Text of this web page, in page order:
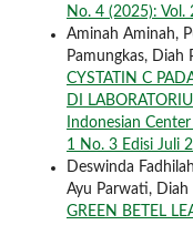
No. 4 (2025):
Aminah Aminah,
Pamungkas, Diah
CYSTATIN C
DI
Indonesian
1 No. 3 Edisi Juli
Deswinda
Ayu Parwati, Diah
GREEN BETEL